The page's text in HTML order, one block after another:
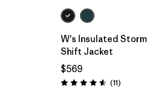
W's Insulated Storm
Shift Jacket
$569
Rating: 4.5 / 5 (11Reviews
)